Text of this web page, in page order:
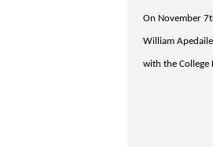
On November
William
with the College